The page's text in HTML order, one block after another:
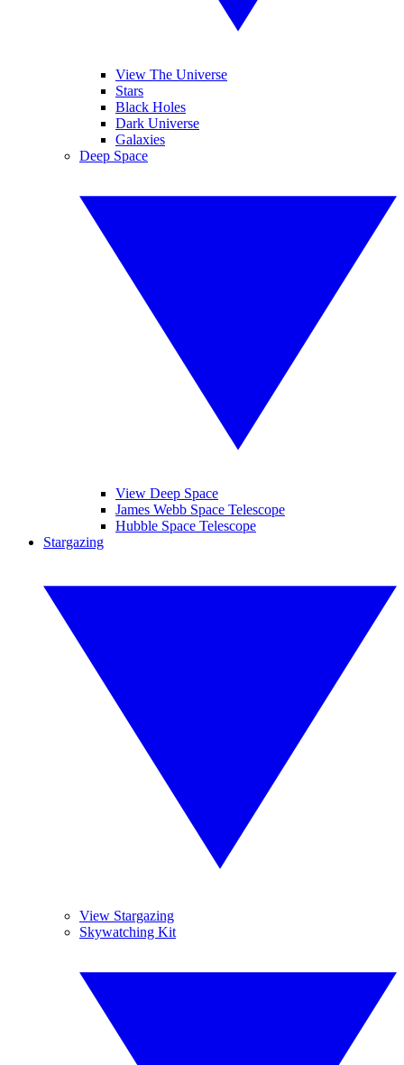
View The Universe
Stars
Black Holes
Dark Universe
Galaxies
Deep Space
View Deep Space
James Webb Space Telescope
Hubble Space Telescope
Stargazing
View Stargazing
Skywatching Kit